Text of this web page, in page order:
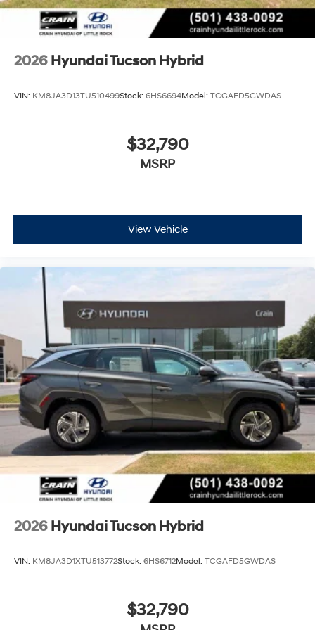
2026 Hyundai Tucson Hybrid
VIN: KM8JA3D13TU510499Stock: 6HS6694Model: TCGAFD5GWDAS
$32,790
MSRP
View Vehicle
2026 Hyundai Tucson Hybrid
VIN: KM8JA3D1XTU513772Stock: 6HS6712Model: TCGAFD5GWDAS
$32,790